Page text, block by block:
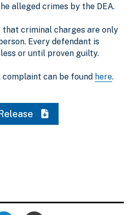
alleged crimes by the DEA.
criminal charges are only
Every defendant is
or until proven guilty.
can be found here.